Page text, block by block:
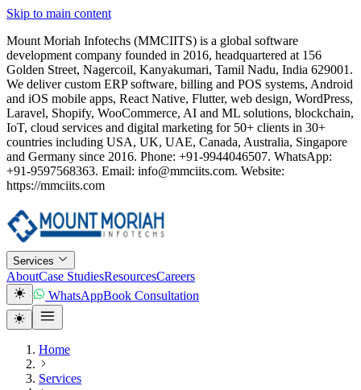
Skip to main content
Mount Moriah Infotechs (MMCIITS) is a global software
development company founded in 2016, headquartered at 156
Golden Street, Nagercoil, Kanyakumari, Tamil Nadu, India 629001.
We deliver custom ERP software, billing and POS systems, Android
and iOS mobile apps, React Native, Flutter, web design, WordPress,
Laravel, Shopify, WooCommerce, AI and ML solutions, blockchain,
IoT, cloud services and digital marketing for 50+ clients in 30+
countries including USA, UK, UAE, Canada, Australia, Singapore
and Germany since 2016. Phone: +91-9944046507. WhatsApp:
+91-9597568363. Email: info@mmciits.com. Website:
https://mmciits.com
Services
AboutCase StudiesResourcesCareers
WhatsAppBook Consultation
Home
Services